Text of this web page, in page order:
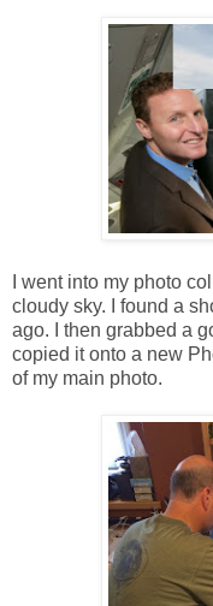
I went into my photo
cloudy sky. I found a
ago. I then grabbed a
copied it onto a new
of my main photo.